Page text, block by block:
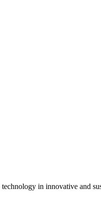
in innovative and